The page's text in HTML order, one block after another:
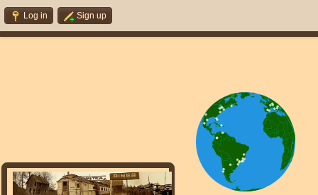
Log in Sign up